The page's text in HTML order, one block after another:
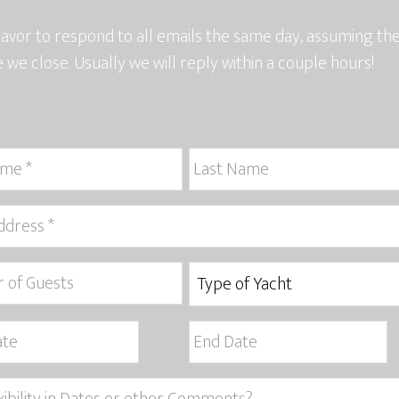
to respond to all emails the same day, assuming
close. Usually we will reply within a couple hours!
DD